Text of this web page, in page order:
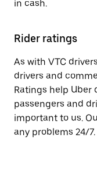
in cash.
Rider ratings
As with VTC
drivers and
Ratings help Uber
passengers and
important to us.
any problems 24/7.